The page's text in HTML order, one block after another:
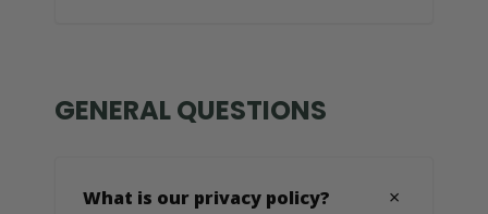
GENERAL QUESTIONS
What is our privacy policy?